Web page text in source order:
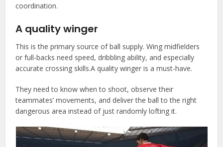
coordination.
A quality winger
This is the primary source of ball supply. Wing midfielders
or full-backs need speed, dribbling ability, and especially
accurate crossing skills.A quality winger is a must-have.
They need to know when to shoot, observe their
teammates’ movements, and deliver the ball to the right
dangerous area instead of just randomly lofting it.